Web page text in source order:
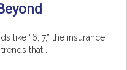
like “6, 7,” the insurance
that ...